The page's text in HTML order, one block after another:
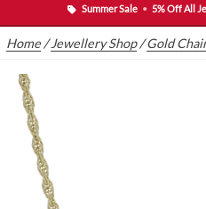
Summer Sale • 5% Off All
Home /Jewellery Shop/Gold